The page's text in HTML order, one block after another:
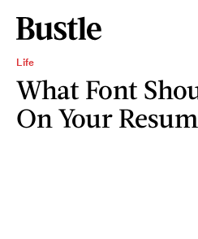
Life
What Font
On Your